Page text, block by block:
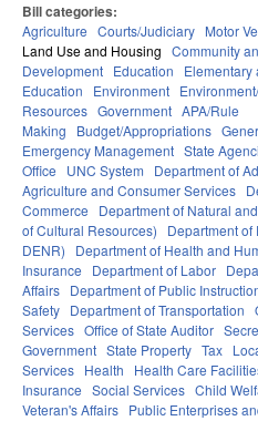
Bill categories:
Agriculture Courts/Judiciary Motor
Land Use and Housing Community
Development Education Elementary
Education
Environment
Resources Government APA/Rule
Making
Budget/Appropriations
Emergency Management State
Office
UNC System Department of
Agriculture and Consumer Services
Commerce
Department of Natural
of Cultural Resources)
Department
DENR)
Department of Health and
Insurance
Department of Labor
Affairs Department of Public
Safety Department of Transportation
Services Office of State Auditor
Government State Property Tax
Services Health Health Care
Insurance Social Services Child
Veteran's Affairs Public Enterprises